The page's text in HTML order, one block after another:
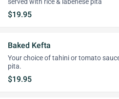
served with rice & labenese pita
$19.95
Baked Kefta
Your choice of tahini or tomato
pita.
$19.95